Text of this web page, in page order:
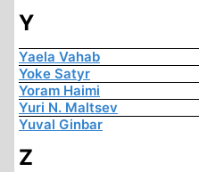
Y
Yaela Vahab
Yoke Satyr
Yoram Haimi
Yuri N. Maltsev
Yuval Ginbar
Z